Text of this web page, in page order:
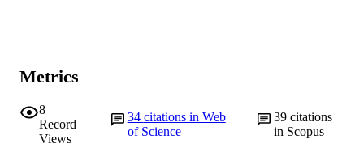
Metrics
8
Record
Views
34 citations in Web
of Science
39 citations
in Scopus